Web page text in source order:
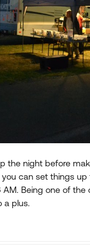
the night before
can set things
Being one of the
a plus.